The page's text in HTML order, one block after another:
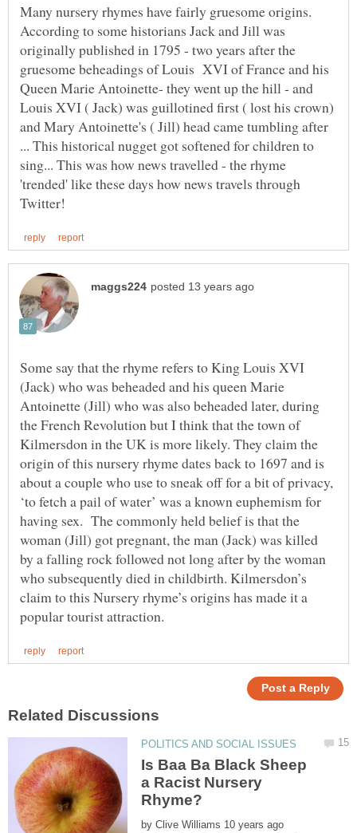
Many nursery rhymes have fairly gruesome origins.
According to some historians Jack and Jill was
originally published in 1795 - two years after the
gruesome beheadings of Louis XVI of France and his
Queen Marie Antoinette- they went up the hill - and
Louis XVI ( Jack) was guillotined first ( lost his crown)
and Mary Antoinette's ( Jill) head came tumbling after
... This historical nugget got softened for children to
sing... This was how news travelled - the rhyme
'trended' like these days how news travels through
Some say that the rhyme refers to King Louis XVI
(Jack) who was beheaded and his queen Marie
Antoinette (Jill) who was also beheaded later, during
the French Revolution but I think that the town of
Kilmersdon in the UK is more likely. They claim the
origin of this nursery rhyme dates back to 1697 and is
about a couple who use to sneak off for a bit of privacy,
‘to fetch a pail of water’ was a known euphemism for
having sex. The commonly held belief is that the
woman (Jill) got pregnant, the man (Jack) was killed
by a falling rock followed not long after by the woman
who subsequently died in childbirth. Kilmersdon’s
claim to this Nursery rhyme’s origins has made it a
Is Baa Ba Black Sheep
a Racist Nursery
by